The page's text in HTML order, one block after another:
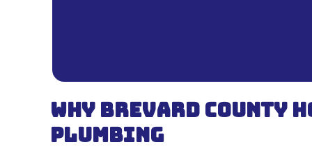
Why Brevard County
Plumbing